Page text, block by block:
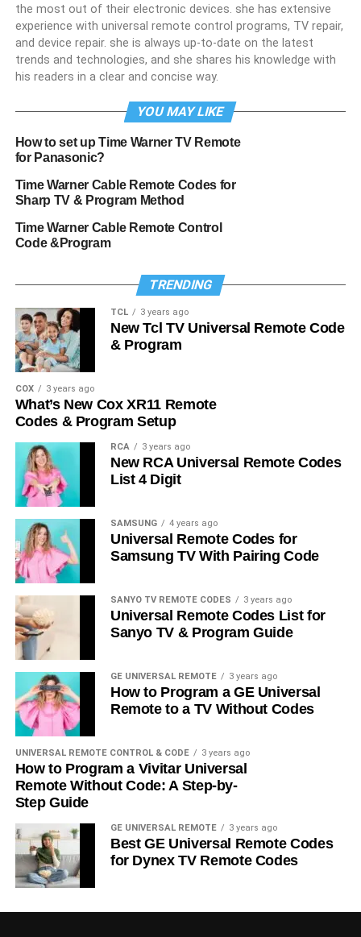
the most out of their electronic devices. she has extensive
experience with universal remote control programs, TV repair,
and device repair. she is always up-to-date on the latest
trends and technologies, and she shares his knowledge with
his readers in a clear and concise way.
YOU MAY LIKE
How to set up Time Warner TV Remote
for Panasonic?
Time Warner Cable Remote Codes for
Sharp TV & Program Method
Time Warner Cable Remote Control
Code &Program
TRENDING
TCL 3 years ago
New Tcl TV Universal Remote Code
& Program
COX 3 years ago
What’s New Cox XR11 Remote
Codes & Program Setup
RCA 3 years ago
New RCA Universal Remote Codes
List 4 Digit
SAMSUNG 4 years ago
Universal Remote Codes for
Samsung TV With Pairing Code
SANYO TV REMOTE CODES 3 years ago
Universal Remote Codes List for
Sanyo TV & Program Guide
GE UNIVERSAL REMOTE 3 years ago
How to Program a GE Universal
Remote to a TV Without Codes
UNIVERSAL REMOTE CONTROL & CODE 3 years ago
How to Program a Vivitar Universal
Remote Without Code: A Step-by-
Step Guide
GE UNIVERSAL REMOTE 3 years ago
Best GE Universal Remote Codes
for Dynex TV Remote Codes